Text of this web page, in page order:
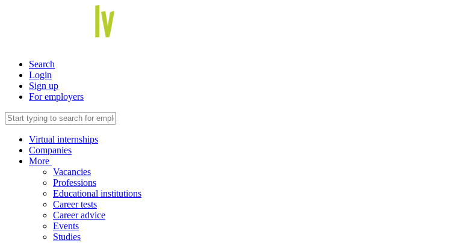
Search
Login
Sign up
For employers
Virtual internships
Companies
More
Vacancies
Professions
Educational institutions
Career tests
Career advice
Events
Studies